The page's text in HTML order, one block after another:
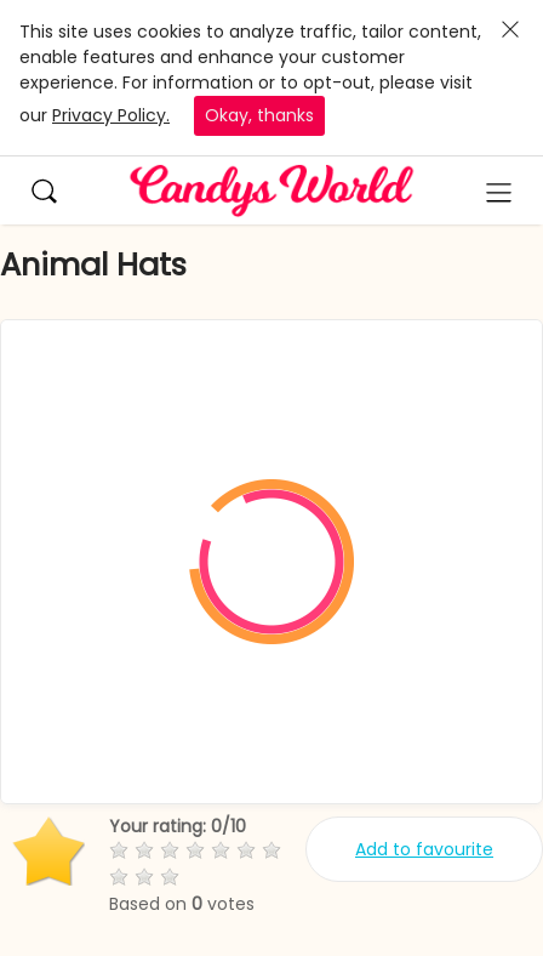
This site uses cookies to analyze traffic, tailor content,
enable features and enhance your customer
experience. For information or to opt-out, please visit
our Privacy Policy. Okay, thanks
Animal Hats
Add to favourite
Your rating: 0/10
Based on 0 votes